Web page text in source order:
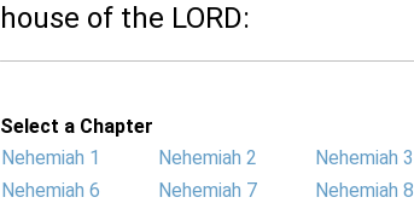
house of the LORD:
Select a Chapter
Nehemiah 1
Nehemiah 2 Nehemiah 3
Nehemiah 6
Nehemiah 7 Nehemiah 8